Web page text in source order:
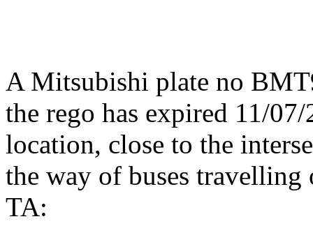
A Mitsubishi plate no
the rego has expired 11/
location, close to the
the way of buses
TA: